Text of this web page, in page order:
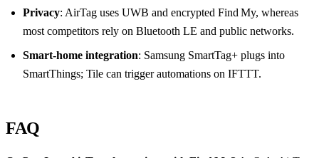
Privacy: AirTag uses UWB and encrypted Find My, whereas
most competitors rely on Bluetooth LE and public networks.
Smart‑home integration: Samsung SmartTag+ plugs into
SmartThings; Tile can trigger automations on IFTTT.
FAQ